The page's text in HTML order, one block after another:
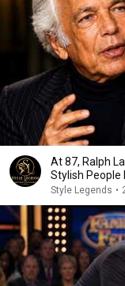
At 87, Ralph
Stylish People
Style Legends •